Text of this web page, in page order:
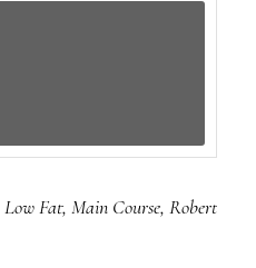
Low Fat, Main Course, Robert